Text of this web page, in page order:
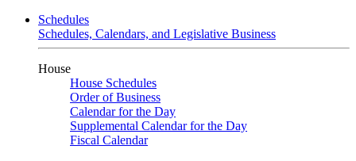
Schedules
Schedules, Calendars, and Legislative Business
House
House Schedules
Order of Business
Calendar for the Day
Supplemental Calendar for the Day
Fiscal Calendar